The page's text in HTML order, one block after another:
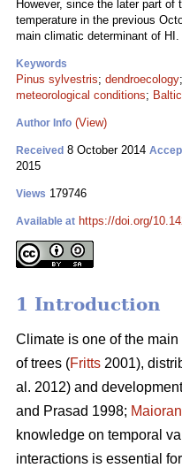
However, since the later part
temperature in the previous
main climatic determinant of HI.
Keywords
Pinus sylvestris; dendroecology;
meteorological conditions;
Author Info (View)
Received 8 October 2014
2015
Views 179746
Available at https://doi.org/
1 Introduction
Climate is one of the
of trees (Fritts 2001),
al. 2012) and
and Prasad 1998;
knowledge on temporal
interactions is essential